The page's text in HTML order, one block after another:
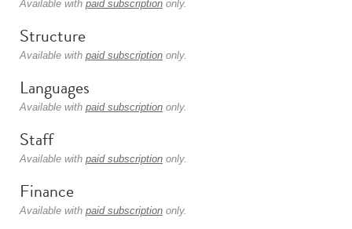
Available with paid subscription only.
Structure
Available with paid subscription only.
Languages
Available with paid subscription only.
Staff
Available with paid subscription only.
Finance
Available with paid subscription only.